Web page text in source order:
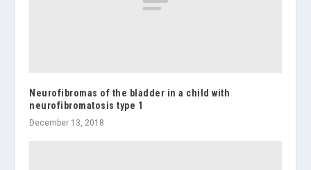
Neurofibromas of the bladder in a child with
neurofibromatosis type 1
December 13, 2018